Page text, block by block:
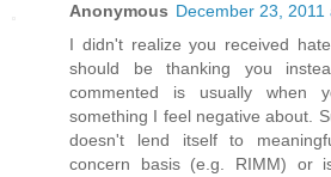
Anonymous December 23, 2011
I didn't realize you received
should be thanking you
commented is usually when
something I feel negative about.
doesn't lend itself to
concern basis (e.g. RIMM) or